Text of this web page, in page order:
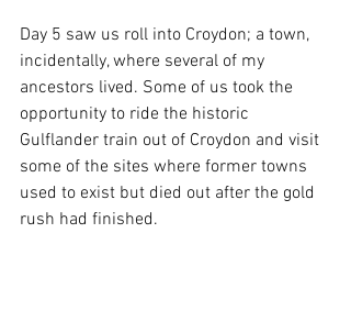
Day 5 saw us roll into Croydon; a town,
incidentally, where several of my
ancestors lived. Some of us took the
opportunity to ride the historic
Gulflander train out of Croydon and visit
some of the sites where former towns
used to exist but died out after the gold
rush had finished.